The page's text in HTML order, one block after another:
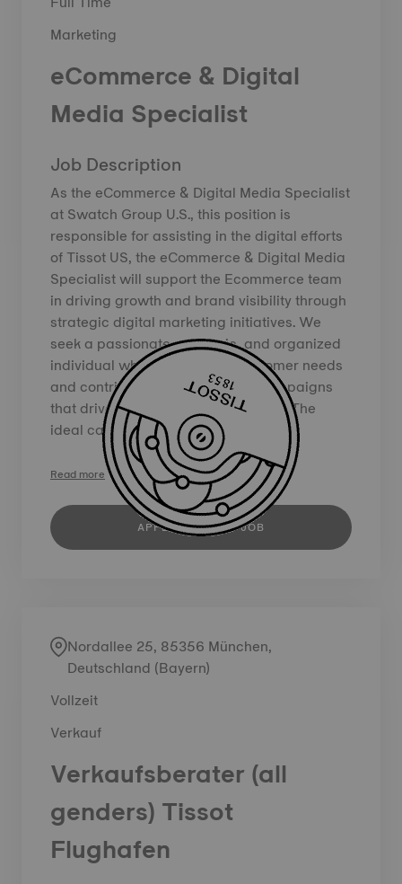
Marketing
eCommerce & Digital
Media Specialist
Job Description
As the eCommerce & Digital Media Specialist
at Swatch Group U.S., this position is
responsible for assisting in the digital efforts
of Tissot US, the eCommerce & Digital Media
Specialist will support the Ecommerce team
in driving growth and brand visibility through
strategic digital marketing initiatives. We
seek a passionate, strategic, and organized
individual who understands customer needs
and contributes to high-quality campaigns
that drive incremental sales growth. The
ideal candidate will play a key role...
Read more
APPLY FOR THIS JOB
Nordallee 25, 85356 München,
Deutschland (Bayern)
Vollzeit
Verkauf
Verkaufsberater (all
genders) Tissot
Flughafen